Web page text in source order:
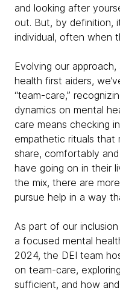
and looking after
out. But, by definition,
individual, often when
Evolving our
health first aiders,
“team-care,”
dynamics on mental
care means checking
empathetic rituals that
share, comfortably
have going on in their
the mix, there are
pursue help in a way
As part of our
a focused mental
2024, the DEI team
on team-care,
sufficient, and how